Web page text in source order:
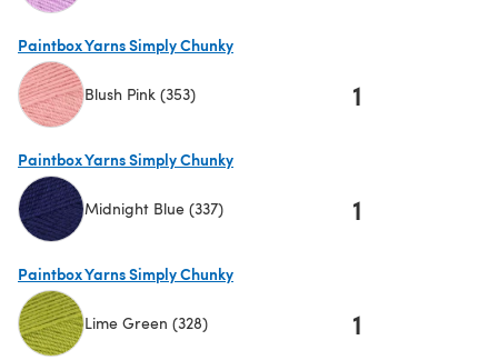
Paintbox Yarns Simply Chunky
Blush Pink (353) 1
Paintbox Yarns Simply Chunky
Midnight Blue (337) 1
Paintbox Yarns Simply Chunky
Lime Green (328) 1